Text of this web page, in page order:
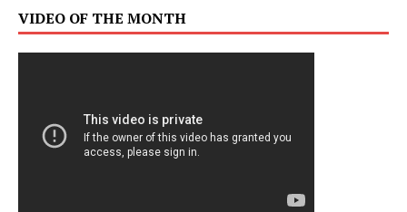
VIDEO OF THE MONTH